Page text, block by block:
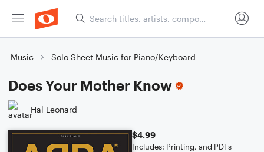
Music Solo Sheet Music for Piano/Keyboard
Does Your Mother Know
Hal Leonard
$4.99
Includes: Printing, and PDFs